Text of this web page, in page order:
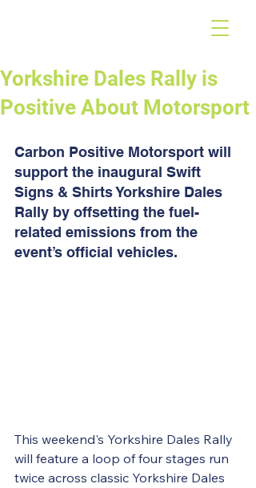
Yorkshire Dales Rally is
Positive About Motorsport
Carbon Positive Motorsport will
support the inaugural Swift
Signs & Shirts Yorkshire Dales
Rally by offsetting the fuel-
related emissions from the
event’s official vehicles.
This weekend's Yorkshire Dales Rally
will feature a loop of four stages run
twice across classic Yorkshire Dales